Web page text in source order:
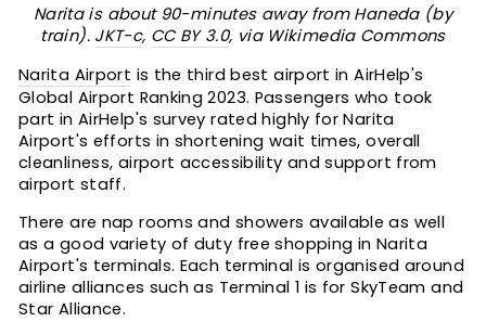
Narita is about 90-minutes away from Haneda (by
train). JKT-c, CC BY 3.0, via Wikimedia Commons
Narita Airport is the third best airport in AirHelp's
Global Airport Ranking 2023. Passengers who took
part in AirHelp's survey rated highly for Narita
Airport's efforts in shortening wait times, overall
cleanliness, airport accessibility and support from
airport staff.
There are nap rooms and showers available as well
as a good variety of duty free shopping in Narita
Airport's terminals. Each terminal is organised around
airline alliances such as Terminal 1 is for SkyTeam and
Star Alliance.